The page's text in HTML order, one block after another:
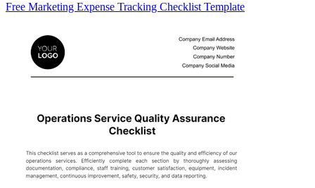
Free Marketing Expense Tracking Checklist Template